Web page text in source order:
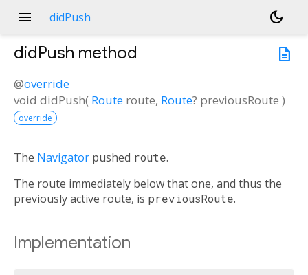
menu didPush
dark_mode
description
didPush method
@override
void didPush( Route route, Route? previousRoute )
override
The Navigator pushed route.
The route immediately below that one, and thus the
previously active route, is previousRoute.
Implementation